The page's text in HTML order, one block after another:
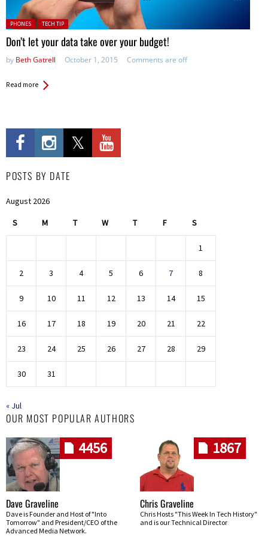
Posted in:
PHONES TECH TIP
Don’t let your data take over your budget!
by Beth Gatrell October 1, 2015 Comments are off
Read more
POSTS BY DATE
August 2026
S M T W T F S
1
2 3 4 5 6 7 8
9 10 11 12 13 14 15
16 17 18 19 20 21 22
23 24 25 26 27 28 29
30 31
« Jul
OUR MOST POPULAR AUTHORS
4456
Dave Graveline
Dave is Founder and Host of "Into
Tomorrow" and President/CEO of the
Advanced Media Network.
1867
Chris Graveline
Chris Hosts "This Week In Tech History"
and is our Technical Director